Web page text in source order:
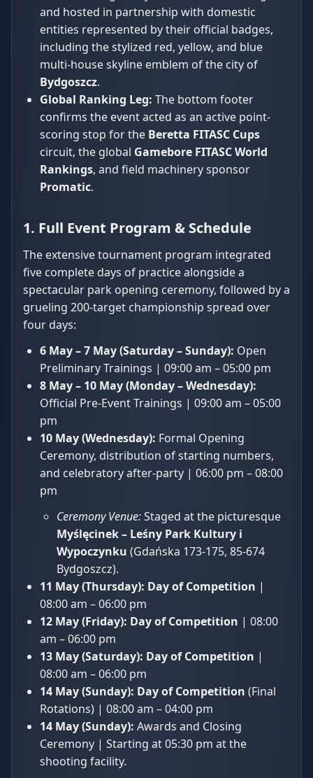
and hosted in partnership with domestic
entities represented by their official badges,
including the stylized red, yellow, and blue
multi-house skyline emblem of the city of
Bydgoszcz.
Global Ranking Leg: The bottom footer
confirms the event acted as an active point-
scoring stop for the Beretta FITASC Cups
circuit, the global Gamebore FITASC World
Rankings, and field machinery sponsor
Promatic.
1. Full Event Program & Schedule
The extensive tournament program integrated
five complete days of practice alongside a
spectacular park opening ceremony, followed by a
grueling 200-target championship spread over
four days:
6 May – 7 May (Saturday – Sunday): Open
Preliminary Trainings | 09:00 am – 05:00 pm
8 May – 10 May (Monday – Wednesday):
Official Pre-Event Trainings | 09:00 am – 05:00
pm
10 May (Wednesday): Formal Opening
Ceremony, distribution of starting numbers,
and celebratory after-party | 06:00 pm – 08:00
pm
Ceremony Venue:Staged at the picturesque
Myślęcinek – Leśny Park Kultury i
Wypoczynku (Gdańska 173-175, 85-674
Bydgoszcz).
11 May (Thursday): Day of Competition |
08:00 am – 06:00 pm
12 May (Friday): Day of Competition | 08:00
am – 06:00 pm
13 May (Saturday): Day of Competition |
08:00 am – 06:00 pm
14 May (Sunday): Day of Competition (Final
Rotations) | 08:00 am – 04:00 pm
14 May (Sunday): Awards and Closing
Ceremony | Starting at 05:30 pm at the
shooting facility.